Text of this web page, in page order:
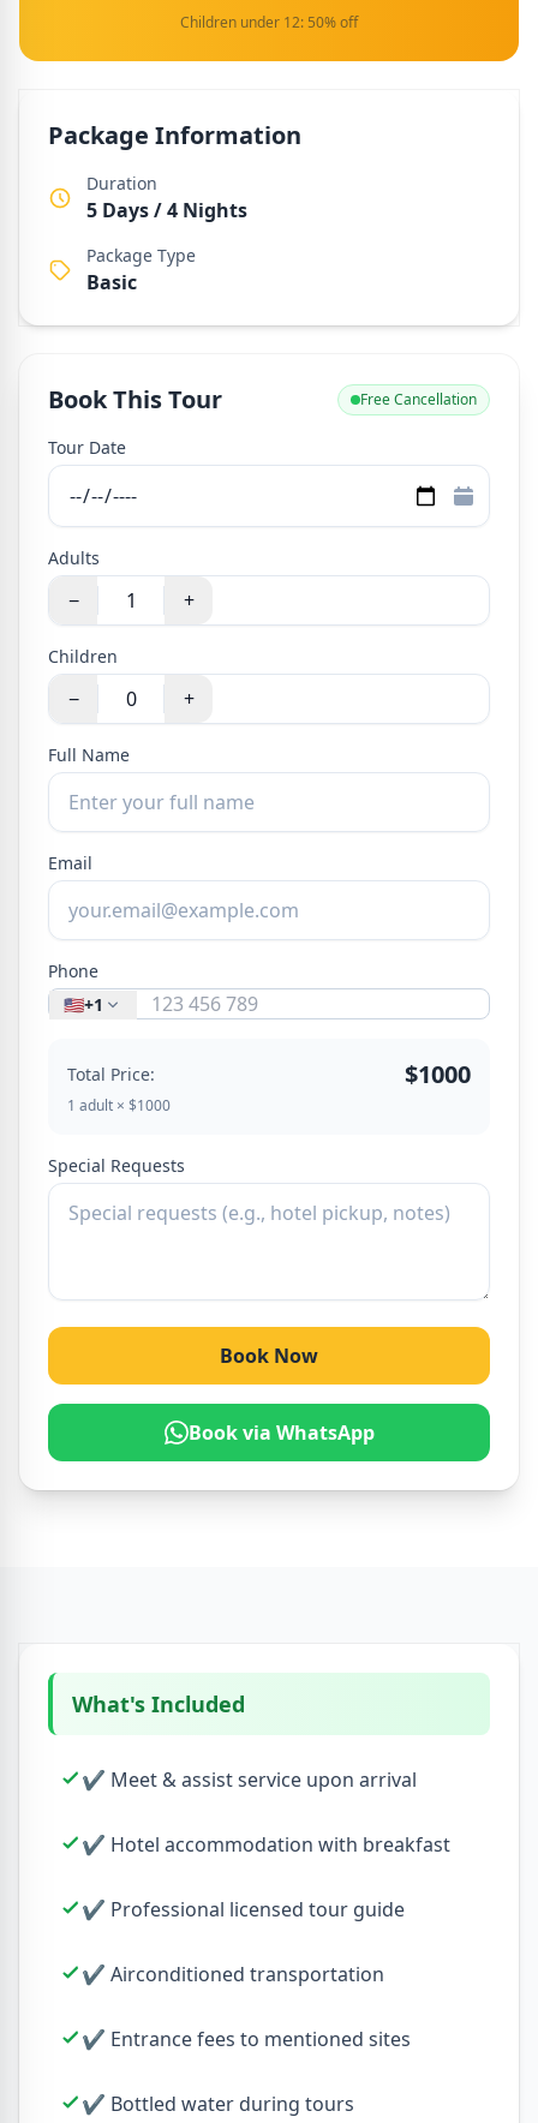
Children under 12: 50% off
Package Information
Duration
5 Days / 4 Nights
Package Type
Basic
Book This Tour Free Cancellation
Tour Date
Adults
− +
Children
− +
Full Name
Email
Phone
🇺🇸+1
Total Price: $1000
1 adult × $1000
Special Requests
Book Now
Book via WhatsApp
What's Included
✔ Meet & assist service upon arrival
✔ Hotel accommodation with breakfast
✔ Professional licensed tour guide
✔ Airconditioned transportation
✔ Entrance fees to mentioned sites
✔ Bottled water during tours